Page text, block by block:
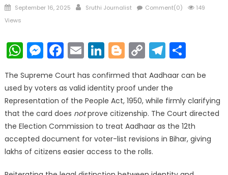
Posted
on
September 16, 2025 Author
Sruthi Journalist Comment(0)
149
Views
WhatsApp
Messenger
Facebook
EmailLinkedIn
Blogger
Copy
Link
The Supreme Court has confirmed that Aadhaar can be
used by voters as valid identity proof under the
Representation of the People Act, 1950, while firmly clarifying
that the card does notprove citizenship. The Court directed
the Election Commission to treat Aadhaar as the 12th
accepted document for voter-list revisions in Bihar, giving
lakhs of citizens easier access to the rolls.